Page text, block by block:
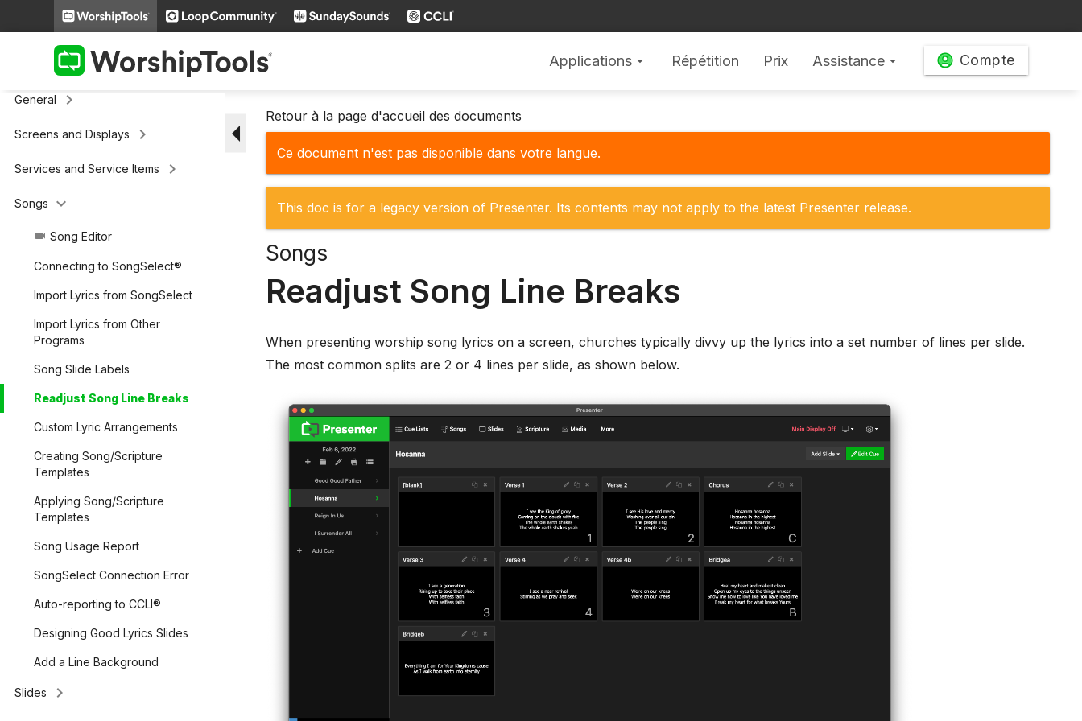
Applications arrow_drop_down Répétition Prix Assistance arrow_drop_down Compte
Additional Settingskeyboard_arrow_right
Presenter (legacy)
General keyboard_arrow_right
Screens and Displays keyboard_arrow_right
Services and Service Items keyboard_arrow_right
Songs keyboard_arrow_down
videocam Song Editor
Connecting to SongSelect®
Import Lyrics from SongSelect
Import Lyrics from Other
Programs
Song Slide Labels
Readjust Song Line Breaks
Custom Lyric Arrangements
Creating Song/Scripture
Templates
Applying Song/Scripture
Templates
Song Usage Report
SongSelect Connection Error
Auto-reporting to CCLI®
Designing Good Lyrics Slides
Add a Line Background
Slides keyboard_arrow_right
arrow_drop_down Retour à la page d'accueil des documents
Ce document n'est pas disponible dans votre langue.
This doc is for a legacy version of Presenter. Its contents may not apply to the latest Presenter release.
Songs
Readjust Song Line Breaks
When presenting worship song lyrics on a screen, churches typically divvy up the lyrics into a set number of lines per slide.
The most common splits are 2 or 4 lines per slide, as shown below.